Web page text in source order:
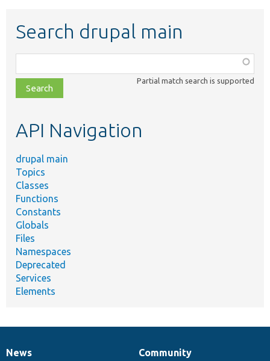
Search drupal main
class,
file,
topic,
Partial match search is supported
API Navigation
drupal main
Topics
Classes
Functions
Constants
Globals
Files
Namespaces
Deprecated
Services
Elements
News
News
Our
Community
Documentation
Drupal
Governance